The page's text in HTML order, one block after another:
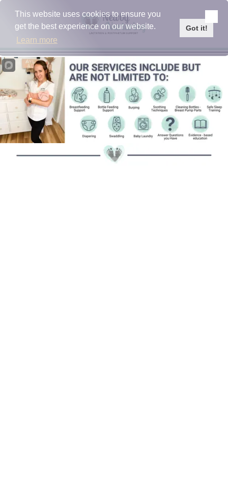
Please
note:
website
includes
accessibility
system.
Skip to content
This website uses cookies to ensure you
get the best experience on our website.
Learn more
Got it!